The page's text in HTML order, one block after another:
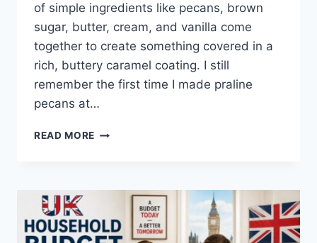
of simple ingredients like pecans, brown
sugar, butter, cream, and vanilla come
together to create something covered in a
rich, buttery caramel coating. I still
remember the first time I made praline
pecans at…
READ MORE EASY
RECIPE
BUTTERY
&